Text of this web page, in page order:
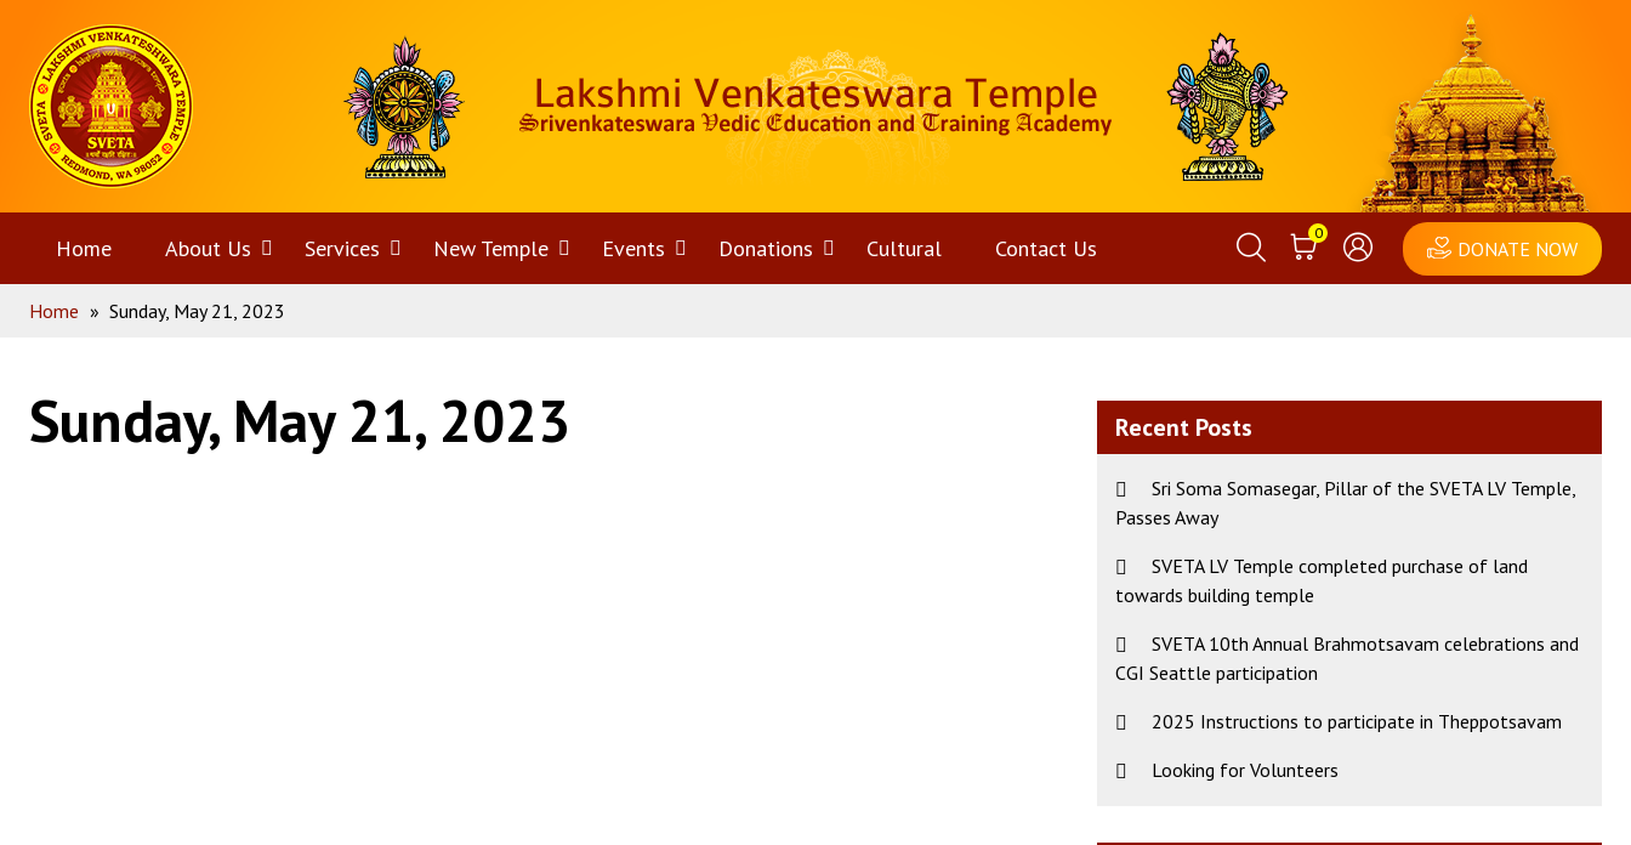
content
Home
Home About Us Open
menu
Services OpenNew Temple OpenEvents OpenDonations OpenCultural Contact Us
0
DONATE NOW
Home » Sunday, May 21, 2023
Sunday, May 21, 2023 Recent Posts
Sri Soma Somasegar, Pillar of the SVETA LV Temple,
Passes Away
SVETA LV Temple completed purchase of land
towards building temple
SVETA 10th Annual Brahmotsavam celebrations and
CGI Seattle participation
2025 Instructions to participate in Theppotsavam
Looking for Volunteers